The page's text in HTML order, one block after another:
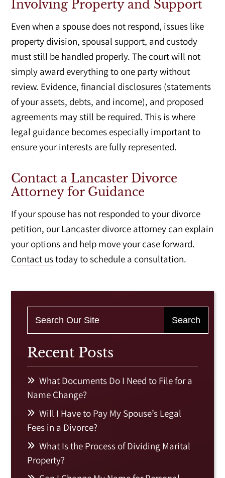
Involving Property and Support
Even when a spouse does not respond, issues like
property division, spousal support, and custody
must still be handled properly. The court will not
simply award everything to one party without
review. Evidence, financial disclosures (statements
of your assets, debts, and income), and proposed
agreements may still be required. This is where
legal guidance becomes especially important to
ensure your interests are fully represented.
Contact a Lancaster Divorce
Attorney for Guidance
If your spouse has not responded to your divorce
petition, our Lancaster divorce attorney can explain
your options and help move your case forward.
Contact ustoday to schedule a consultation.
Recent Posts
What Documents Do I Need to File for a
Name Change?
Will I Have to Pay My Spouse’s Legal
Fees in a Divorce?
What Is the Process of Dividing Marital
Property?